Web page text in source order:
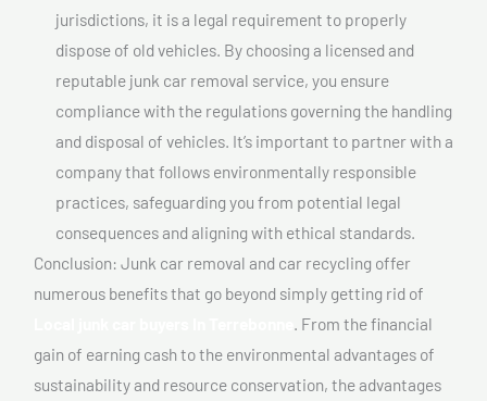
jurisdictions, it is a legal requirement to properly
dispose of old vehicles. By choosing a licensed and
reputable junk car removal service, you ensure
compliance with the regulations governing the handling
and disposal of vehicles. It’s important to partner with a
company that follows environmentally responsible
practices, safeguarding you from potential legal
consequences and aligning with ethical standards.
Conclusion: Junk car removal and car recycling offer
numerous benefits that go beyond simply getting rid of
. From the financial
gain of earning cash to the environmental advantages of
sustainability and resource conservation, the advantages